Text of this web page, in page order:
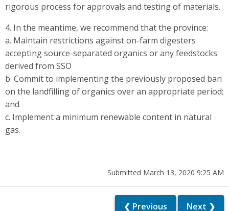
rigorous process for approvals and testing of materials.
4. In the meantime, we recommend that the province:
a. Maintain restrictions against on-farm digesters
accepting source-separated organics or any feedstocks
derived from SSO
b. Commit to implementing the previously proposed ban
on the landfilling of organics over an appropriate period;
and
c. Implement a minimum renewable content in natural
gas.
Submitted March 13, 2020 9:25 AM
❮ Previous Next ❯